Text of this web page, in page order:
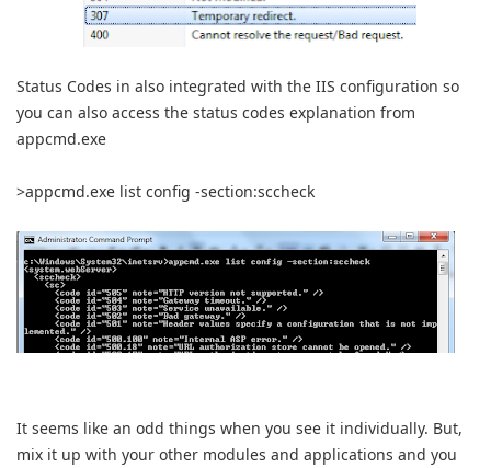
Status Codes in also integrated with the IIS configuration so
you can also access the status codes explanation from
appcmd.exe
>appcmd.exe list config -section:sccheck
It seems like an odd things when you see it individually. But,
mix it up with your other modules and applications and you